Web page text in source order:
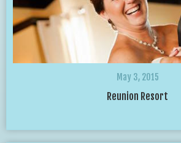
May 3, 2015
Reunion Resort